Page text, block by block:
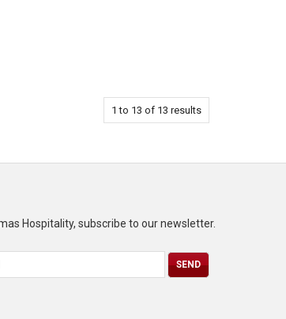
1 to 13 of 13 results
Hospitality, subscribe to our newsletter.